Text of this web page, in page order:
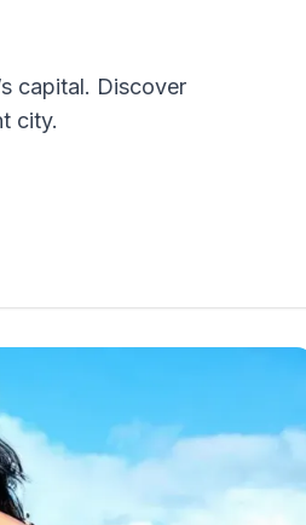
capital. Discover
city.